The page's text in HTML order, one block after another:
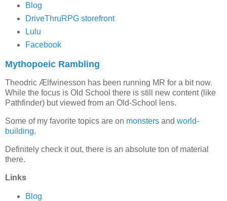
Blog
DriveThruRPG storefront
Lulu
Facebook
Mythopoeic Rambling
Theodric Ælfwinesson has been running MR for a bit now.
While the focus is Old School there is still new content (like
Pathfinder) but viewed from an Old-School lens.
Some of my favorite topics are on monsters and world-
building.
Definitely check it out, there is an absolute ton of material
there.
Links
Blog